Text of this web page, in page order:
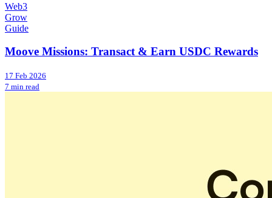
Web3
Grow
Guide
Moove Missions: Transact & Earn USDC Rewards
17 Feb 2026
7 min read